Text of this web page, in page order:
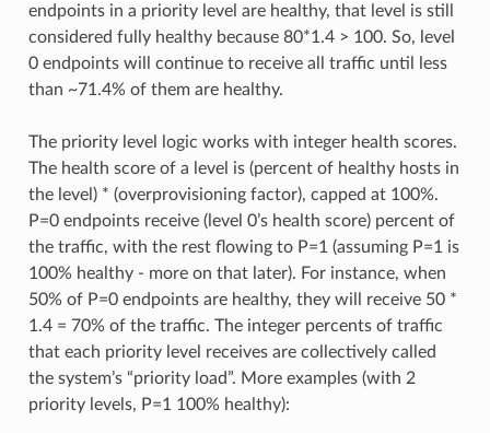
endpoints in a priority level are healthy, that level is still
considered fully healthy because 80*1.4 > 100. So, level
0 endpoints will continue to receive all traffic until less
than ~71.4% of them are healthy.
The priority level logic works with integer health scores.
The health score of a level is (percent of healthy hosts in
the level) * (overprovisioning factor), capped at 100%.
P=0 endpoints receive (level 0’s health score) percent of
the traffic, with the rest flowing to P=1 (assuming P=1 is
100% healthy - more on that later). For instance, when
50% of P=0 endpoints are healthy, they will receive 50 *
1.4 = 70% of the traffic. The integer percents of traffic
that each priority level receives are collectively called
the system’s “priority load”. More examples (with 2
priority levels, P=1 100% healthy):